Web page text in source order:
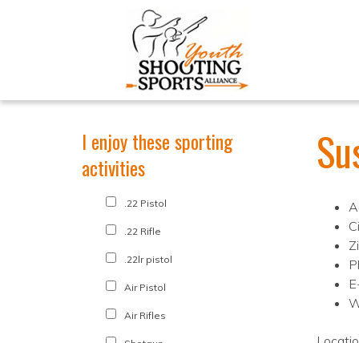
I enjoy these sporting
activities
.22 Pistol
.22 Rifle
.22lr pistol
Air Pistol
Air Rifles